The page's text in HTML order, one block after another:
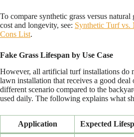
To compare synthetic grass versus
cost and longevity, see: Synthetic Turf vs.
Cons List.
Fake Grass Lifespan by Use Case
However, all artificial turf installations do
lawn installation that receives a good
different scenario compared to the
used daily. The following explains what
Application Expected